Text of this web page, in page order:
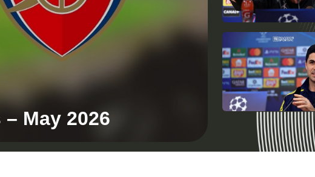
May 2026